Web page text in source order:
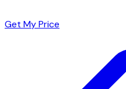
Get My Price